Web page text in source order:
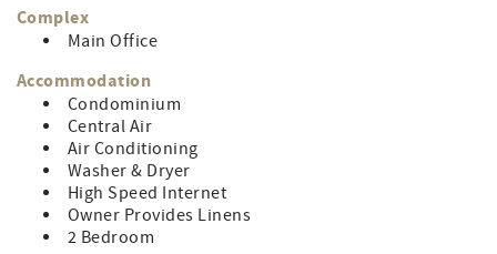
Complex
Main Office
Accommodation
Condominium
Central Air
Air Conditioning
Washer & Dryer
High Speed Internet
Owner Provides Linens
2 Bedroom